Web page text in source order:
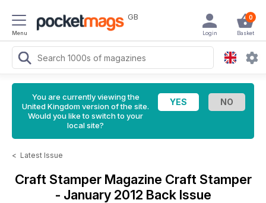
Menu
GB 0
Basket
Login
You are currently viewing the
United Kingdom version of the site.
Would you like to switch to your
local site?
< Latest Issue
Craft Stamper Magazine Craft Stamper
- January 2012 Back Issue